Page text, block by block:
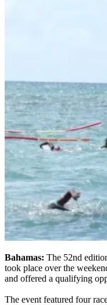
Bahamas: The 52nd
took place over the
and offered a qualifying
The event featured four